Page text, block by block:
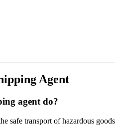
Agent
agent do?
safe transport of hazardous goods